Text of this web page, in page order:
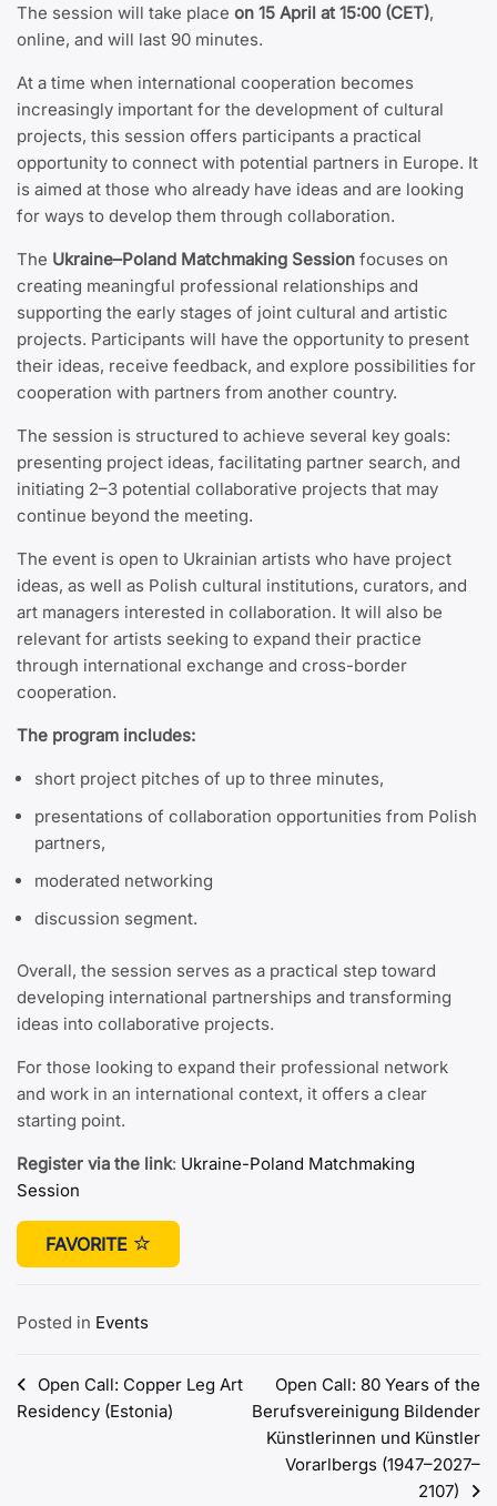
The session will take place on 15 April at 15:00 (CET),
online, and will last 90 minutes.
At a time when international cooperation becomes
increasingly important for the development of cultural
projects, this session offers participants a practical
opportunity to connect with potential partners in Europe. It
is aimed at those who already have ideas and are looking
for ways to develop them through collaboration.
The Ukraine–Poland Matchmaking Session focuses on
creating meaningful professional relationships and
supporting the early stages of joint cultural and artistic
projects. Participants will have the opportunity to present
their ideas, receive feedback, and explore possibilities for
cooperation with partners from another country.
The session is structured to achieve several key goals:
presenting project ideas, facilitating partner search, and
initiating 2–3 potential collaborative projects that may
continue beyond the meeting.
The event is open to Ukrainian artists who have project
ideas, as well as Polish cultural institutions, curators, and
art managers interested in collaboration. It will also be
relevant for artists seeking to expand their practice
through international exchange and cross-border
cooperation.
The program includes:
short project pitches of up to three minutes,
presentations of collaboration opportunities from Polish
partners,
moderated networking
discussion segment.
Overall, the session serves as a practical step toward
developing international partnerships and transforming
ideas into collaborative projects.
For those looking to expand their professional network
and work in an international context, it offers a clear
starting point.
Register via the link: Ukraine-Poland Matchmaking
Session
FAVORITE
Posted in Events
Post
navigation
Open Call: Copper Leg Art
Residency (Estonia)
Open Call: 80 Years of the
Berufsvereinigung Bildender
Künstlerinnen und Künstler
Vorarlbergs (1947–2027–
2107)